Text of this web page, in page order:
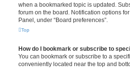
when a bookmarked topic is updated.
forum on the board. Notification options
Panel, under “Board preferences”.
Top
How do I bookmark or subscribe to
You can bookmark or subscribe to a
conveniently located near the top and